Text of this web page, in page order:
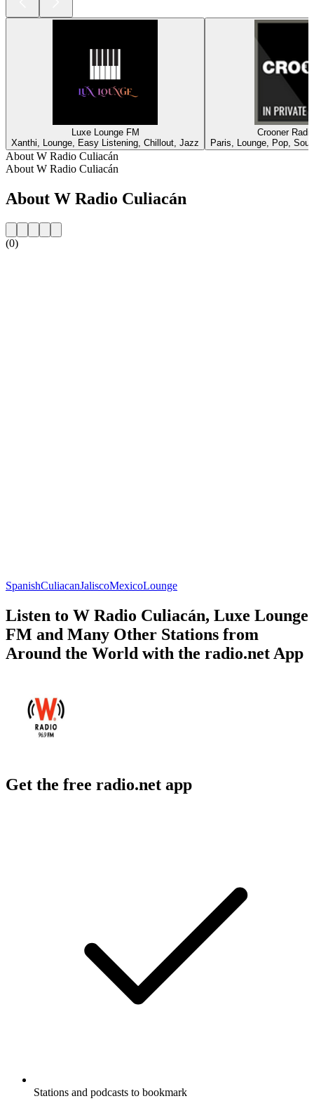
Luxe Lounge FM
Xanthi, Lounge, Easy Listening, Chillout, Jazz
Crooner
Paris, Lounge, Pop,
About W Radio Culiacán
About W Radio Culiacán
About W Radio Culiacán
(0)
SpanishCuliacanJaliscoMexicoLounge
Listen to W Radio Culiacán, Luxe Lounge
FM and Many Other Stations from
Around the World with the radio.net App
Get the free radio.net app
Stations and podcasts to bookmark